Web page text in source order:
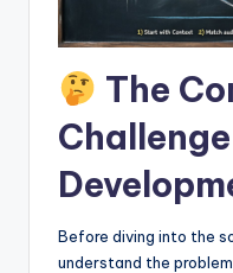
The
Before diving into the
understand the